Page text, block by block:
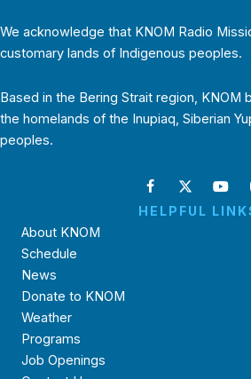
We acknowledge that KNOM Radio
customary lands of Indigenous peoples.
Based in the Bering Strait region, KNOM
the homelands of the Inupiaq, Siberian
peoples.
HELPFUL
About KNOM
Schedule
News
Donate to KNOM
Weather
Programs
Job Openings